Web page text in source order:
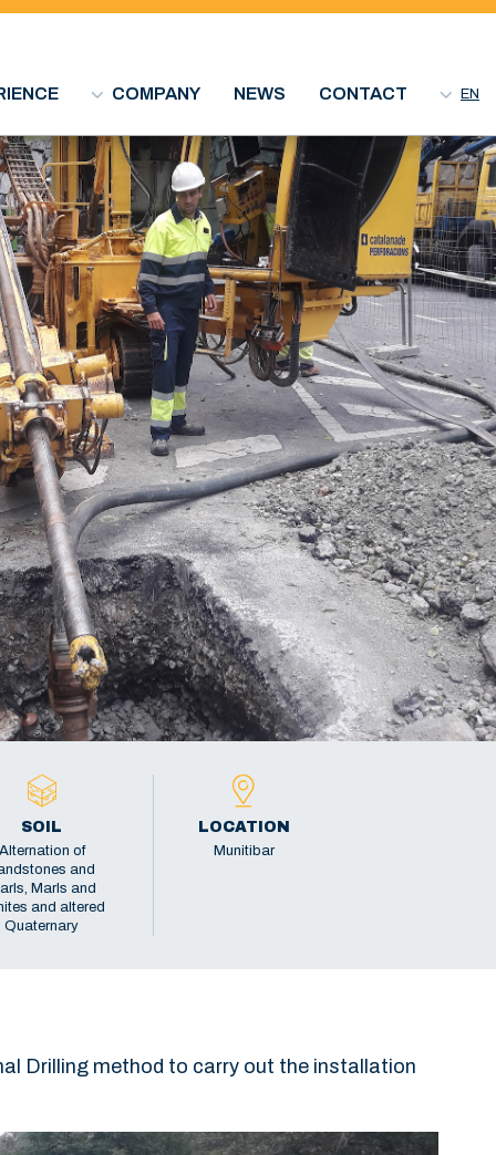
COMPANY NEWS CONTACT EN
SOIL
of
and
Marls and
and altered
Quaternary
LOCATION
Munitibar
Drilling method to carry out the installation